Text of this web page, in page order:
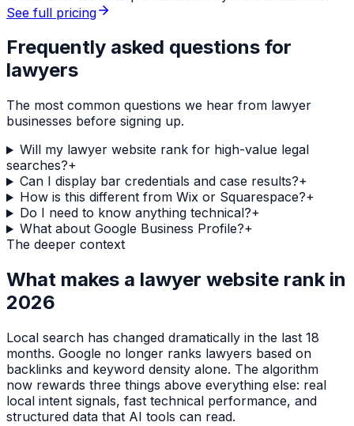
See full pricing
Frequently asked questions for
lawyers
The most common questions we hear from lawyer
businesses before signing up.
Will my lawyer website rank for high-value legal
searches?+
Can I display bar credentials and case results?+
How is this different from Wix or Squarespace?+
Do I need to know anything technical?+
What about Google Business Profile?+
The deeper context
What makes a lawyer website rank in
2026
Local search has changed dramatically in the last 18
months. Google no longer ranks lawyers based on
backlinks and keyword density alone. The algorithm
now rewards three things above everything else: real
local intent signals, fast technical performance, and
structured data that AI tools can read.